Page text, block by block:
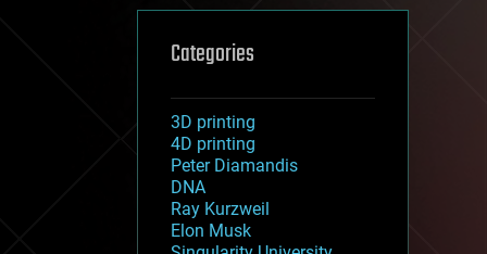
Categories
3D printing
4D printing
Peter Diamandis
DNA
Ray Kurzweil
Elon Musk